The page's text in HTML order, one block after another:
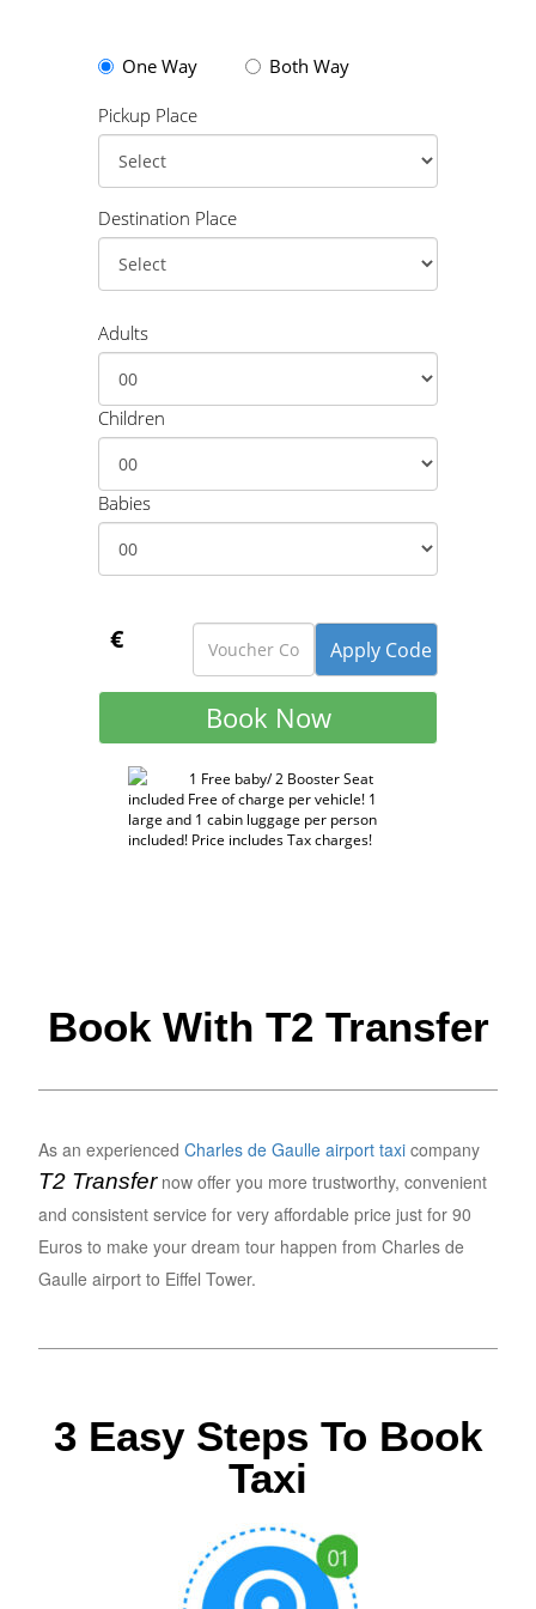
One Way Both Way
Pickup Place
Destination Place
Adults
Children
Babies
€
1 Free baby/ 2 Booster Seat
included Free of charge per vehicle! 1
large and 1 cabin luggage per person
included! Price includes Tax charges!
Book With T2 Transfer
As an experiencedCharles de Gaulle airport taxi company
T2 Transfernow offer you more trustworthy, convenient
and consistent service for very affordable price just for 90
Euros to make your dream tour happen from Charles de
Gaulle airport to Eiffel Tower.
3 Easy Steps To Book
Taxi